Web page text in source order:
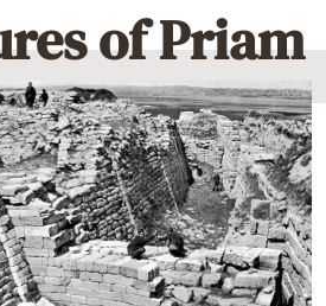
of Priam